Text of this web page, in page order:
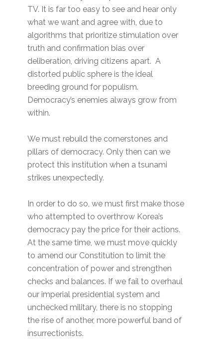
TV. It is far too easy to see and hear only
what we want and agree with, due to
algorithms that prioritize stimulation over
truth and confirmation bias over
deliberation, driving citizens apart. A
distorted public sphere is the ideal
breeding ground for populism.
Democracy’s enemies always grow from
within.
We must rebuild the cornerstones and
pillars of democracy. Only then can we
protect this institution when a tsunami
strikes unexpectedly.
In order to do so, we must first make those
who attempted to overthrow Korea’s
democracy pay the price for their actions.
At the same time, we must move quickly
to amend our Constitution to limit the
concentration of power and strengthen
checks and balances. If we fail to overhaul
our imperial presidential system and
unchecked military, there is no stopping
the rise of another, more powerful band of
insurrectionists.